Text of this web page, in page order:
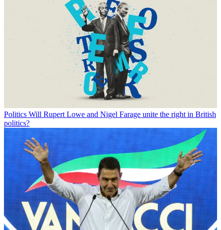
Politics Will Rupert Lowe and Nigel Farage unite the right in British
politics?